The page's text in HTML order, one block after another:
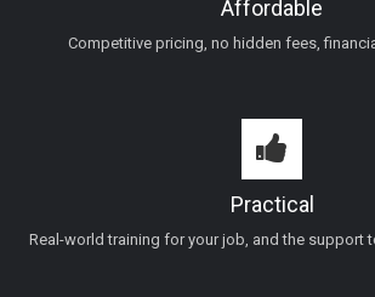
Affordable
Competitive pricing, no hidden fees,
Practical
Real-world training for your job, and the support